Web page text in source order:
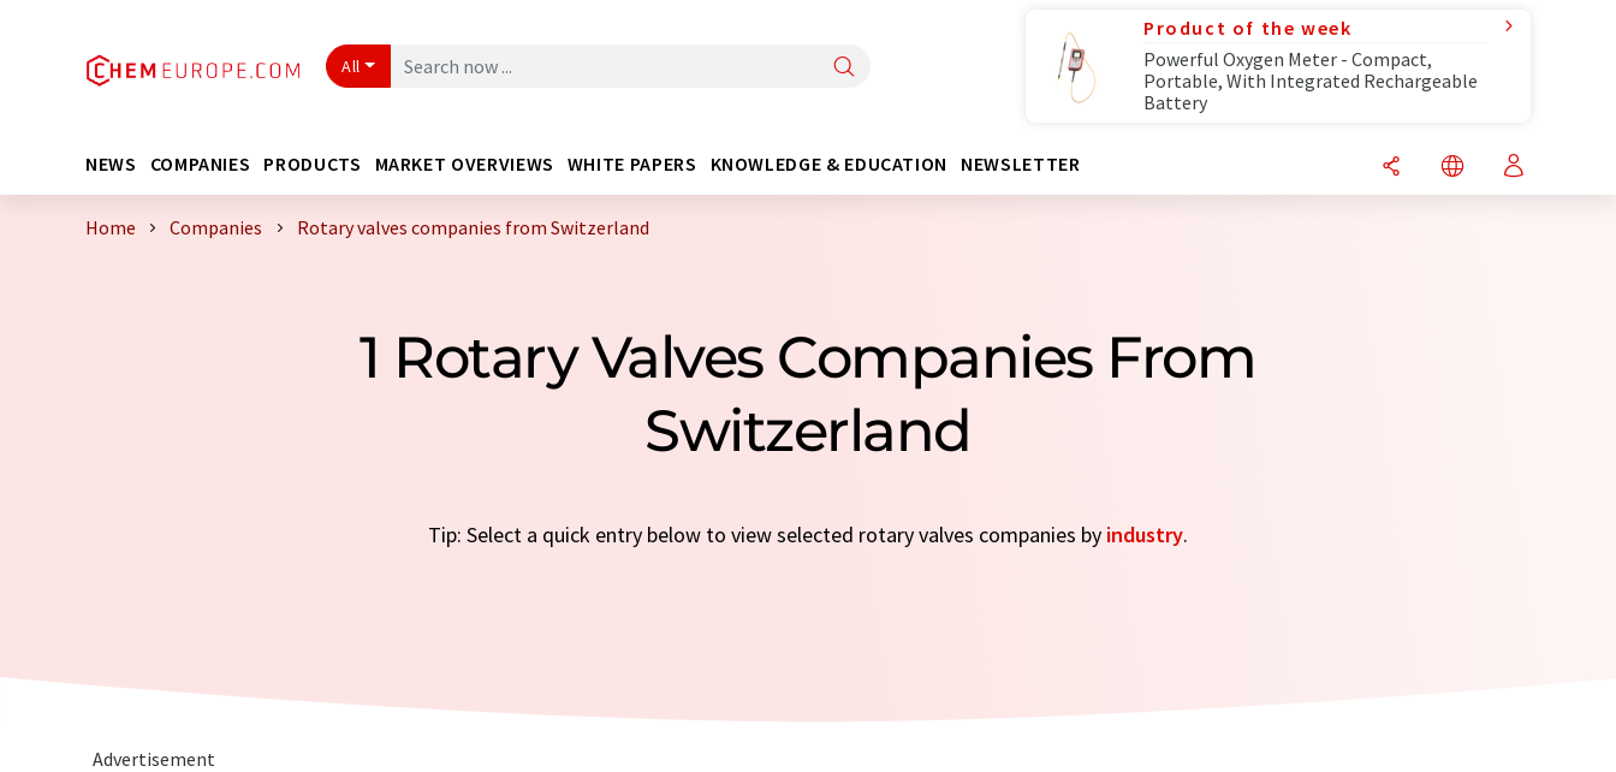
All
Product of the week
Powerful Oxygen Meter - Compact,
Portable, With Integrated Rechargeable
Battery
NEWS COMPANIES PRODUCTS MARKET OVERVIEWS WHITE PAPERS KNOWLEDGE & EDUCATION NEWSLETTER
Home Companies Rotary valves companies from Switzerland
1 Rotary Valves Companies From
Switzerland
Tip: Select a quick entry below to view selected rotary valves companies by industry.
Advertisement